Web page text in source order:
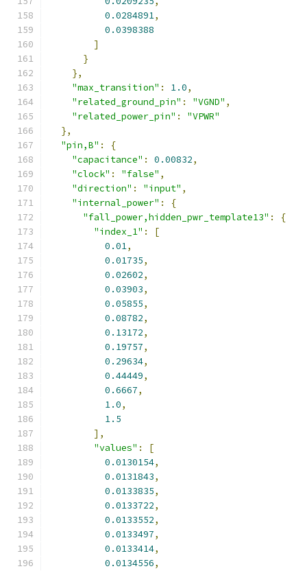
0.0284891,
0.0398388
]
}
},
"max_transition" : 1.0,
"related_ground_pin" : "VGND" ,
"related_power_pin" :
"VPWR"
},
"pin,B" :
{
"capacitance" : 0.00832,
"clock" : "false" ,
"direction" : "input" ,
"internal_power" :
{
"fall_power,hidden_pwr_template13" :
{
"index_1" :
[
0.01,
0.01735,
0.02602,
0.03903,
0.05855,
0.08782,
0.13172,
0.19757,
0.29634,
0.44449,
0.6667,
1.0,
1.5
],
"values" :
[
0.0130154,
0.0131843,
0.0133835,
0.0133722,
0.0133552,
0.0133497,
0.0133414,
0.0134556,